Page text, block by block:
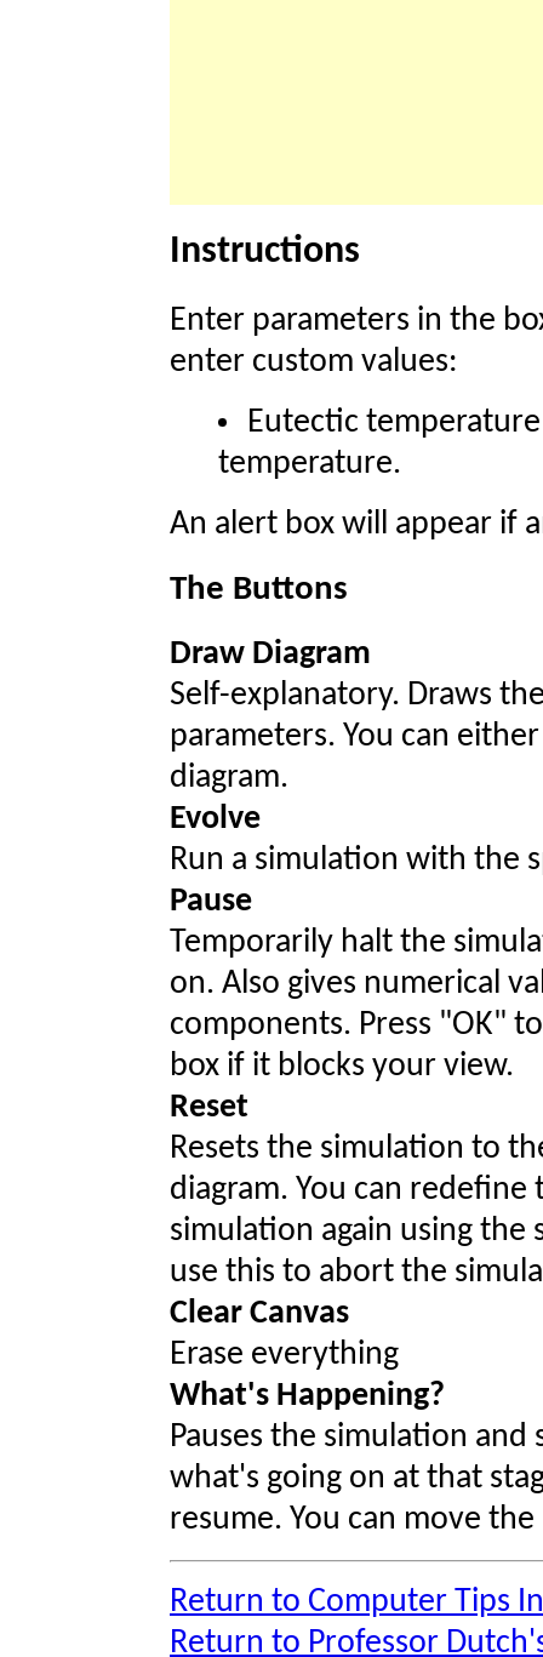
Instructions
Enter parameters in the
enter custom values:
Eutectic
temperature.
An alert box will appear if
The Buttons
Draw Diagram
Self-explanatory. Draws
parameters. You can
diagram.
Evolve
Run a simulation with the
Pause
Temporarily halt the
on. Also gives numerical
components. Press "OK"
box if it blocks your view.
Reset
Resets the simulation to
diagram. You can
simulation again using the
use this to abort the
Clear Canvas
Erase everything
What's Happening?
Pauses the simulation
what's going on at that
resume. You can move
Return to Computer Tips
Return to Professor